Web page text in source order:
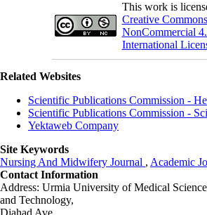
This work is
Creative
NonCommercial
International
Related Websites
Scientific Publications Commission -
Scientific Publications Commission -
Yektaweb Company
Site Keywords
Nursing And Midwifery Journal , Academic
Contact Information
Address: Urmia University of Medical
and Technology,